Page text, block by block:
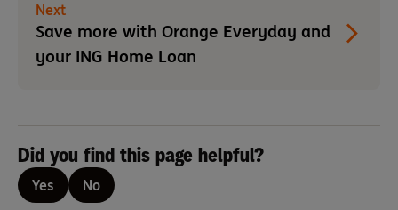
Next
Save more with Orange Everyday and
your ING Home Loan
Did you find this page helpful?
Yes No